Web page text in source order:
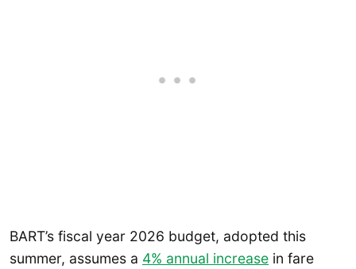
BART’s fiscal year 2026 budget, adopted this
summer, assumes a 4% annual increase in fare